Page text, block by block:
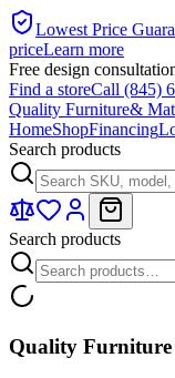
Lowest Price
priceLearn more
Free design
Find a storeCall (845)
Quality Furniture&
HomeShopFinancing
Search products
Search products
Quality